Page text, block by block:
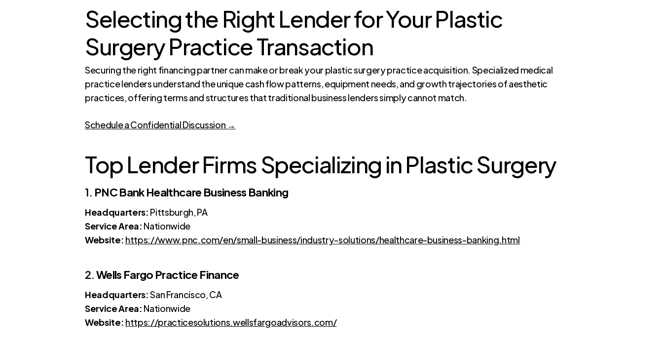
Selecting the Right Lender for Your Plastic
Surgery Practice Transaction
Securing the right financing partner can make or break your plastic surgery practice acquisition. Specialized medical
practice lenders understand the unique cash flow patterns, equipment needs, and growth trajectories of aesthetic
practices, offering terms and structures that traditional business lenders simply cannot match.
Schedule a Confidential Discussion →
Top Lender Firms Specializing in Plastic Surgery
1. PNC Bank Healthcare Business Banking
Headquarters: Pittsburgh, PA
Service Area: Nationwide
Website: https://www.pnc.com/en/small-business/industry-solutions/healthcare-business-banking.html
2.Wells Fargo Practice Finance
Headquarters:San Francisco, CA
Service Area: Nationwide
Website: https://practicesolutions.wellsfargoadvisors.com/